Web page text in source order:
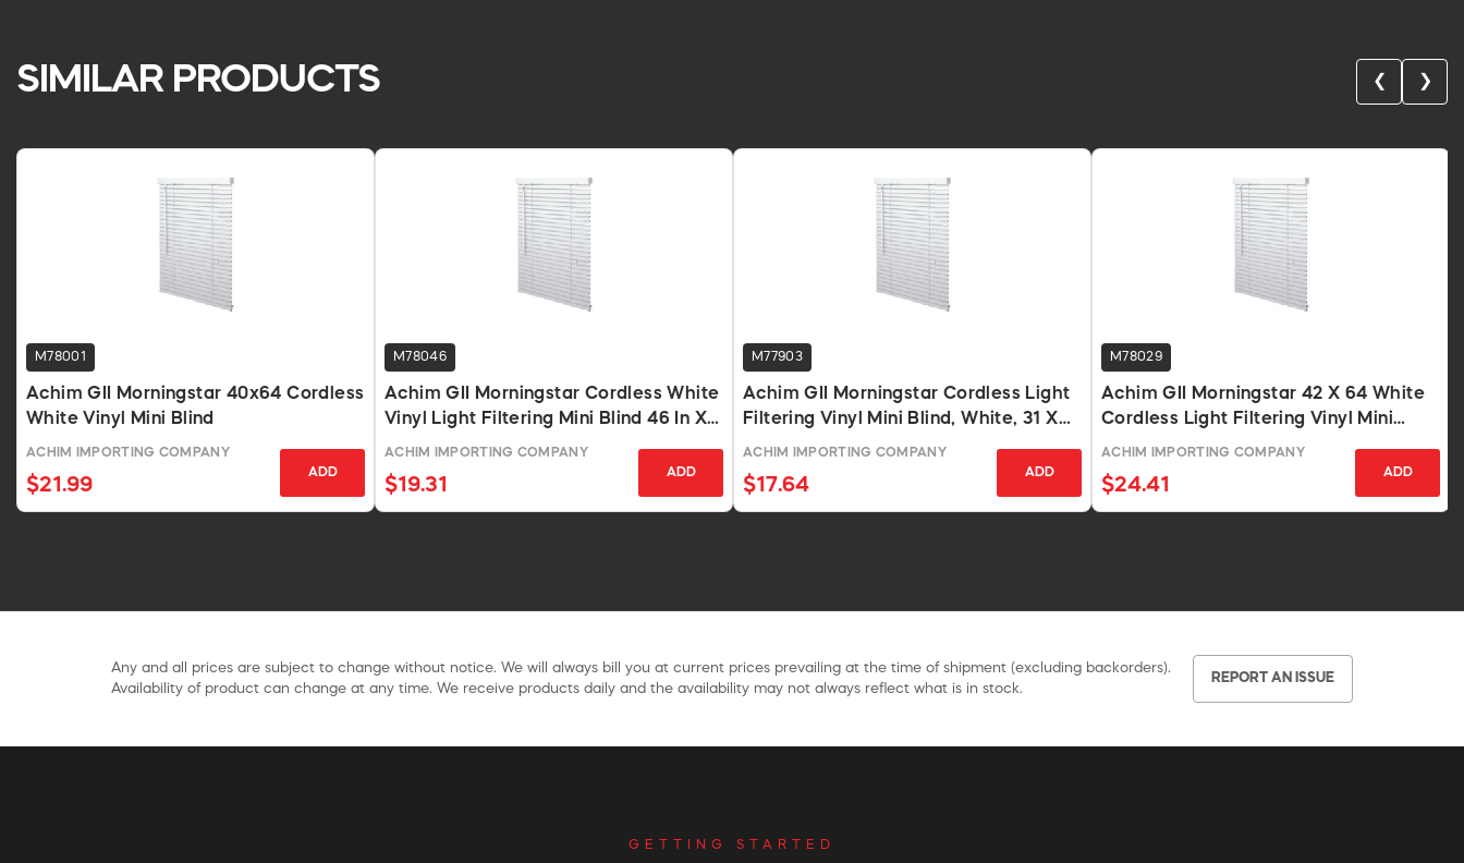
SIMILAR PRODUCTS ❮ ❯
M78001
Achim GII Morningstar 40x64 Cordless
White Vinyl Mini Blind
ACHIM IMPORTING COMPANY
$21.99
ADD
M78046
Achim GII Morningstar Cordless White
Vinyl Light Filtering Mini Blind 46 In X
48 In
ACHIM IMPORTING COMPANY
$19.31
ADD
M77903
Achim GII Morningstar Cordless Light
Filtering Vinyl Mini Blind, White, 31 X
64
ACHIM IMPORTING COMPANY
$17.64
ADD
M78029
Achim GII Morningstar 42 X 64 White
Cordless Light Filtering Vinyl Mini
Blind
ACHIM IMPORTING COMPANY
$24.41
ADD
Any and all prices are subject to change without notice. We will always bill you at current prices prevailing at the time of shipment (excluding backorders).
Availability of product can change at any time. We receive products daily and the availability may not always reflect what is in stock.
REPORT AN ISSUE
GETTING STARTED